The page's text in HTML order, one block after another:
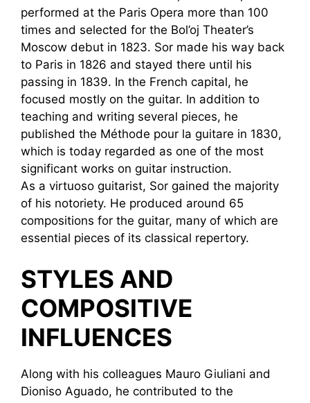
performed at the Paris Opera more than 100
times and selected for the Bol’oj Theater’s
Moscow debut in 1823. Sor made his way back
to Paris in 1826 and stayed there until his
passing in 1839. In the French capital, he
focused mostly on the guitar. In addition to
teaching and writing several pieces, he
published the Méthode pour la guitare in 1830,
which is today regarded as one of the most
significant works on guitar instruction.
As a virtuoso guitarist, Sor gained the majority
of his notoriety. He produced around 65
compositions for the guitar, many of which are
essential pieces of its classical repertory.
STYLES AND
COMPOSITIVE
INFLUENCES
Along with his colleagues Mauro Giuliani and
Dioniso Aguado, he contributed to the